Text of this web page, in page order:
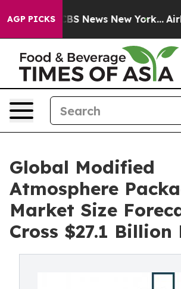
AGP PICKS
CBS News New York... Airlines
Global Modified
Atmosphere
Market Size
Cross $27.1 Billion